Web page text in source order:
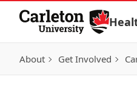
Skip to Content
About Get Involved